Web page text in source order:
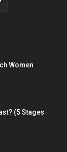
Women
(5 Stages